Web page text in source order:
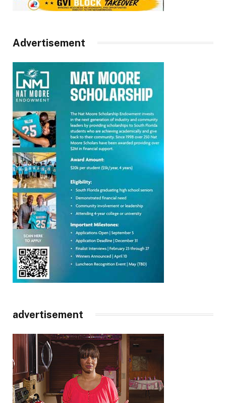
Advertisement
advertisement